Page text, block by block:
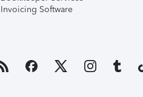
Invoicing Software